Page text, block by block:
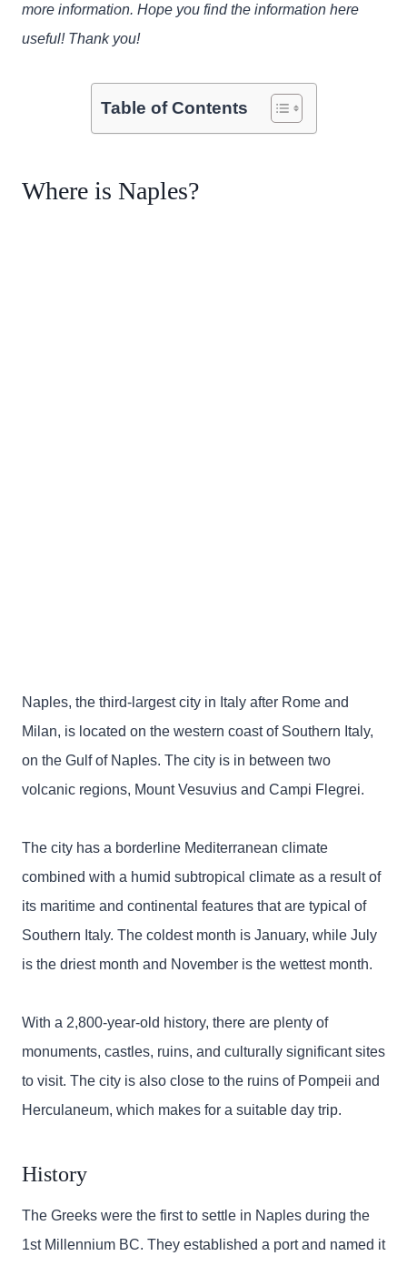
more information. Hope you find the information here
useful! Thank you!
Table of Contents
Where is Naples?
Naples, the third-largest city in Italy after Rome and
Milan, is located on the western coast of Southern Italy,
on the Gulf of Naples. The city is in between two
volcanic regions, Mount Vesuvius and Campi Flegrei.
The city has a borderline Mediterranean climate
combined with a humid subtropical climate as a result of
its maritime and continental features that are typical of
Southern Italy. The coldest month is January, while July
is the driest month and November is the wettest month.
With a 2,800-year-old history, there are plenty of
monuments, castles, ruins, and culturally significant sites
to visit. The city is also close to the ruins of Pompeii and
Herculaneum, which makes for a suitable day trip.
History
The Greeks were the first to settle in Naples during the
1st Millennium BC. They established a port and named it